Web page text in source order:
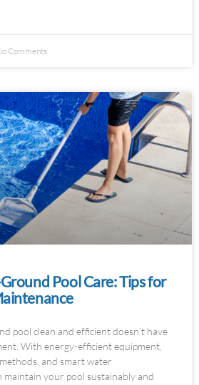
Comments
Pool Care: Tips for
pool clean and efficient doesn’t have
With energy-efficient equipment,
and smart water
maintain your pool sustainably and